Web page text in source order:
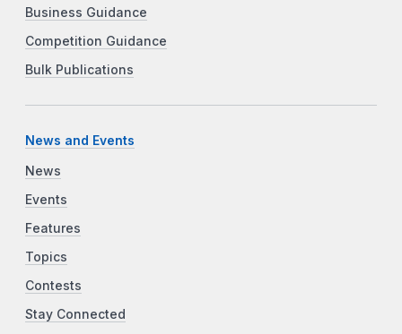
Business Guidance
Competition Guidance
Bulk Publications
News and Events
News
Events
Features
Topics
Contests
Stay Connected